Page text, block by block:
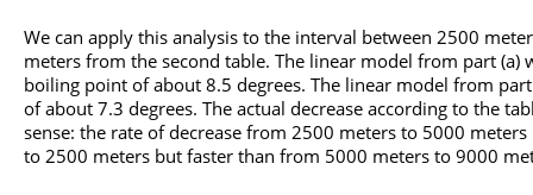
We can apply this analysis to the interval between 2500
meters from the second table. The linear model from part (a)
boiling point of about 8.5 degrees. The linear model from
of about 7.3 degrees. The actual decrease according to the
sense: the rate of decrease from 2500 meters to 5000
to 2500 meters but faster than from 5000 meters to 9000